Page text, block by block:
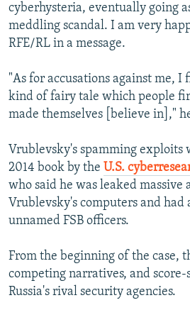
cyberhysteria, eventually going
meddling scandal. I am very
RFE/RL in a message.
"As for accusations against me, I
kind of fairy tale which people
made themselves [believe in],"
Vrublevsky's spamming exploits
2014 book by the U.S.
who said he was leaked
Vrublevsky's computers and had
unnamed FSB officers.
From the beginning of the case,
competing narratives, and
Russia's rival security agencies.